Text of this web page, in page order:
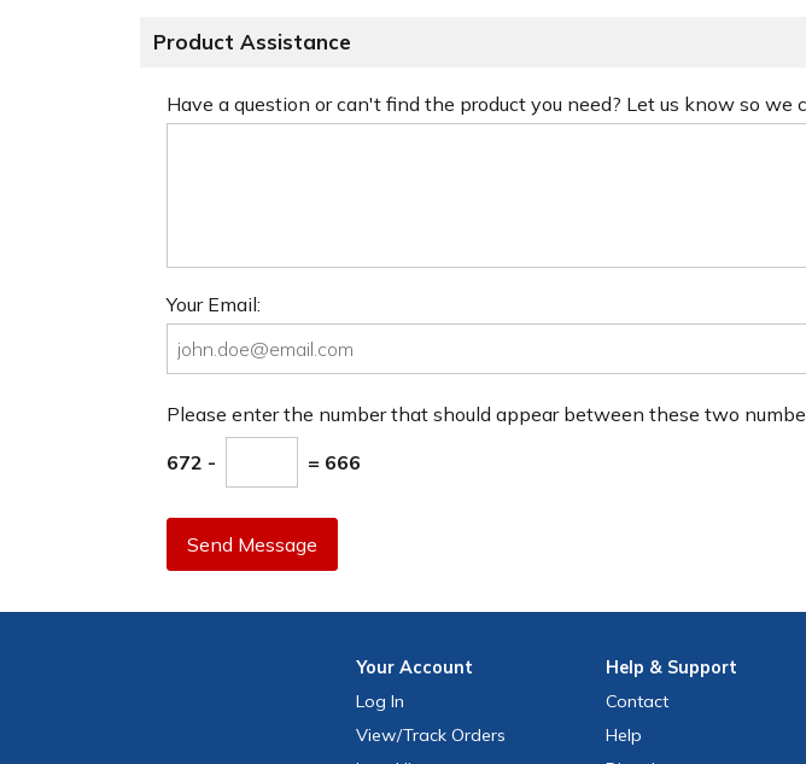
Product Assistance
Have a question or can't find the product you need? Let us know so we
Your Email:
Please enter the number that should appear between these two
672 - = 666
Send Message
YourAccount
Log In
View/Track Orders
Help & Support
Contact
Help